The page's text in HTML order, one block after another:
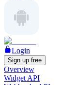
Login
Sign up free
Overview
Widget API